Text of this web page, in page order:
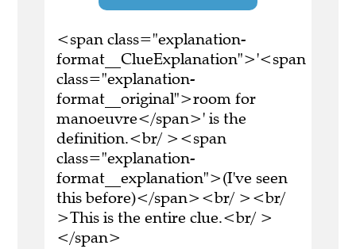
<span class="explanation-
format__ClueExplanation">'<span
class="explanation-
format__original">room for
manoeuvre</span>' is the
definition.<br/ ><span
class="explanation-
format__explanation">(I've seen
this before)</span><br/ ><br/
>This is the entire clue.<br/ >
</span>